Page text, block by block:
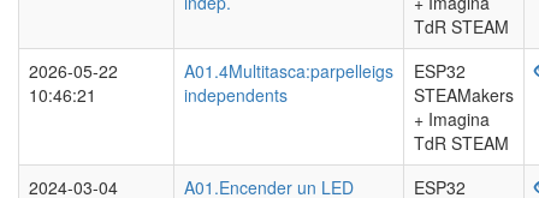
TdR STEAM
2026-05-22
10:46:21
A01.4Multitasca:parpelleigs
independents
ESP32
STEAMakers
+ Imagina
TdR STEAM
2024-03-04
A01.Encender un LED
ESP32